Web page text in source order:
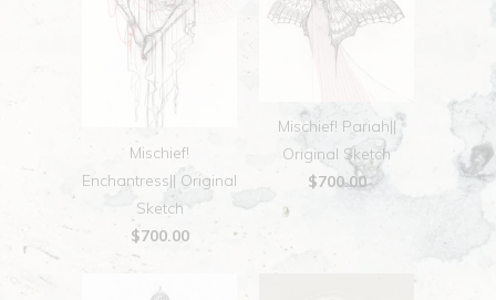
Mischief!
Enchantress|| Original
Sketch
$700.00
Mischief! Pariah||
Original Sketch
$700.00